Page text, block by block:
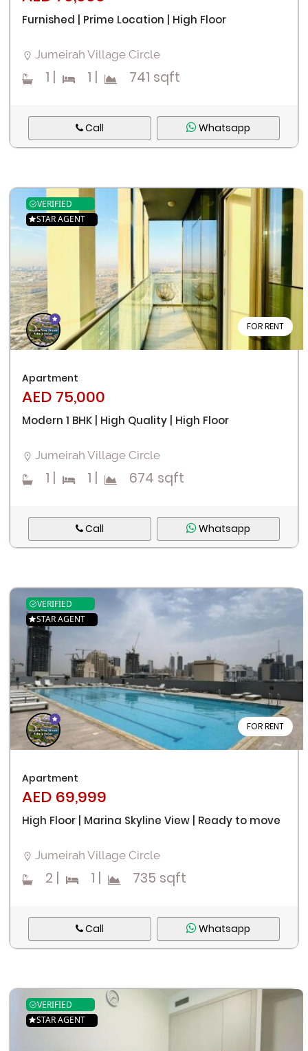
Furnished | Prime Location | High Floor
Jumeirah Village Circle
1 1 741 sqft
Call Whatsapp
FOR RENT
VERIFIED
STAR AGENT
Apartment
AED 75,000
Modern 1 BHK | High Quality | High Floor
Jumeirah Village Circle
1 | 1 | 674 sqft
Call Whatsapp
FOR RENT
VERIFIED
STAR AGENT
Apartment
AED 69,999
High Floor | Marina Skyline View | Ready to move
Jumeirah Village Circle
2 1 735 sqft
Call Whatsapp
VERIFIED
STAR AGENT